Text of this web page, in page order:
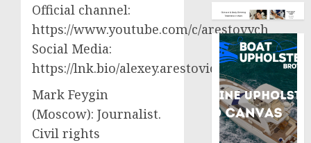
Official channel:
https://www.youtube.com/c/arestovych
Social Media:
https://lnk.bio/alexey.arestovich
Mark Feygin
(Moscow): Journalist.
Civil rights